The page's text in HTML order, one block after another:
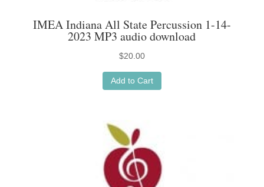
IMEA Indiana All State Percussion 1-14-
2023 MP3 audio download
$20.00
Add to Cart